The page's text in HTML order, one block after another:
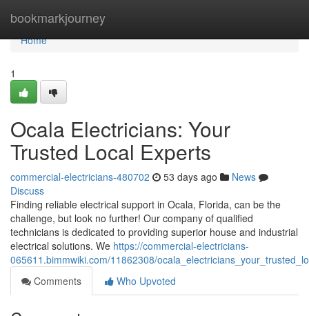
bookmarkjourney
Home
Home
1
Ocala Electricians: Your
Trusted Local Experts
commercial-electricians-480702 53 days ago
News
Discuss
Finding reliable electrical support in Ocala, Florida, can be the
challenge, but look no further! Our company of qualified
technicians is dedicated to providing superior house and industrial
electrical solutions. We https://commercial-electricians-
065611.bimmwiki.com/11862308/
Comments
Who Upvoted